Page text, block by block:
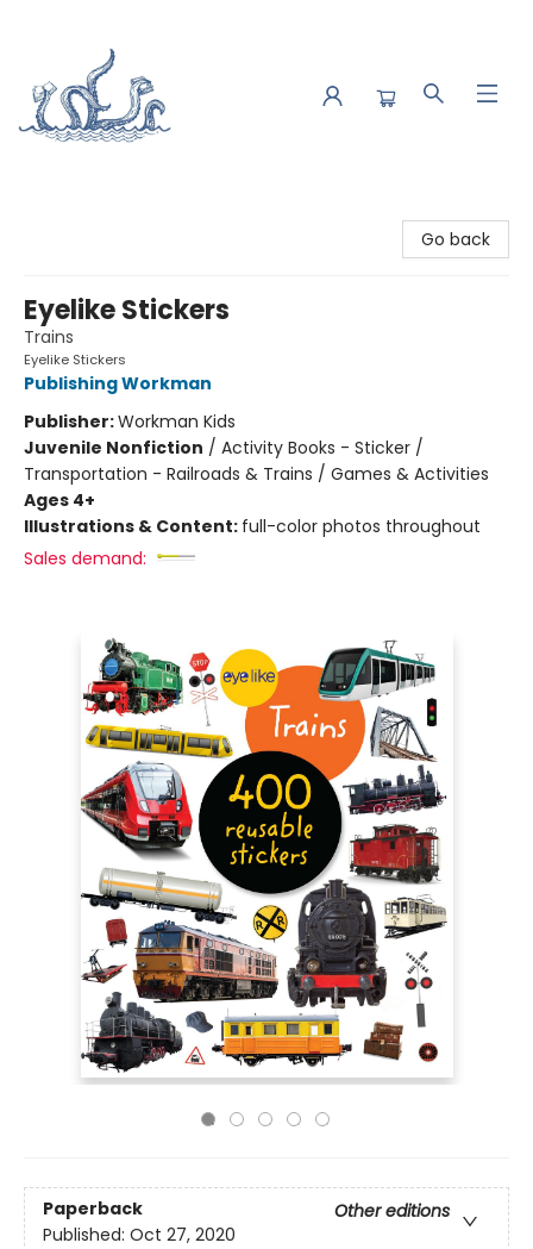
Go back
Eyelike Stickers
Trains
Eyelike Stickers
Publishing Workman
Publisher:Workman Kids
Juvenile Nonfiction / Activity Books - Sticker /
Transportation - Railroads & Trains / Games & Activities
Ages 4+
Illustrations & Content: full-color photos throughout
Sales demand:
Paperback
Other editions
Published: Oct 27, 2020